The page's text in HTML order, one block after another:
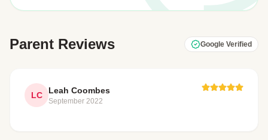
Parent Reviews Google Verified
LC Leah Coombes
September 2022